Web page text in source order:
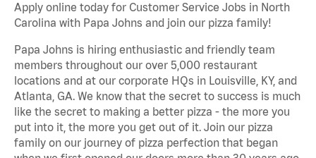
Apply online today for Customer Service Jobs in North
Carolina with Papa Johns and join our pizza family!
Papa Johns is hiring enthusiastic and friendly team
members throughout our over 5,000 restaurant
locations and at our corporate HQs in Louisville, KY, and
Atlanta, GA. We know that the secret to success is much
like the secret to making a better pizza - the more you
put into it, the more you get out of it. Join our pizza
family on our journey of pizza perfection that began